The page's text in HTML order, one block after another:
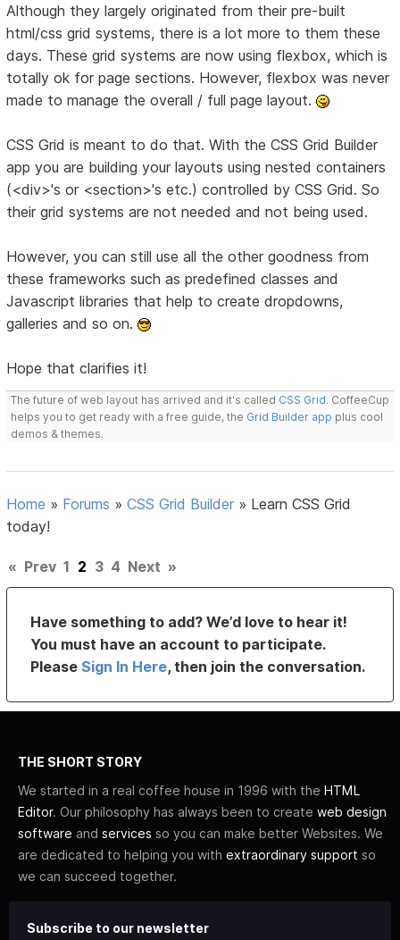
Although they largely originated from their pre-built
html/css grid systems, there is a lot more to them these
days. These grid systems are now using flexbox, which is
totally ok for page sections. However, flexbox was never
made to manage the overall / full page layout.
CSS Grid is meant to do that. With the CSS Grid Builder
app you are building your layouts using nested containers
(<div>'s or <section>'s etc.) controlled by CSS Grid. So
their grid systems are not needed and not being used.
However, you can still use all the other goodness from
these frameworks such as predefined classes and
Javascript libraries that help to create dropdowns,
galleries and so on.
Hope that clarifies it!
The future of web layout has arrived and it's called CSS Grid. CoffeeCup
helps you to get ready with a free guide, the Grid Builder app plus cool
demos & themes.
Home » Forums »CSS Grid Builder » Learn CSS Grid
today!
« Prev 1 2 3 4 Next »
Have something to add? We’d love to hear it!
You must have an account to participate.
PleaseSign In Here, then join the conversation.
THE SHORT STORY
We started in a real coffee house in 1996 with the HTML
Editor. Our philosophy has always been to create web design
software and services so you can make better Websites. We
are dedicated to helping you with extraordinary support so
we can succeed together.
Subscribe to our newsletter